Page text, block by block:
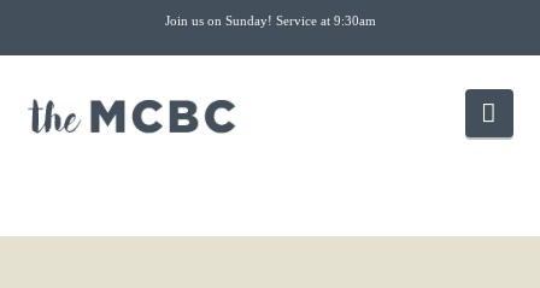
Join us on Sunday! Service at 9:30am